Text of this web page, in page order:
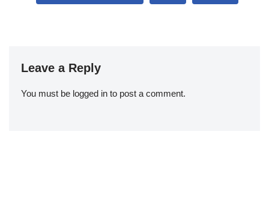
Leave a Reply
You must be logged in to post a comment.